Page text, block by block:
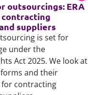
outsourcings: ERA
suppliers
is set for
under the
Act 2025. We look at
and their
contracting